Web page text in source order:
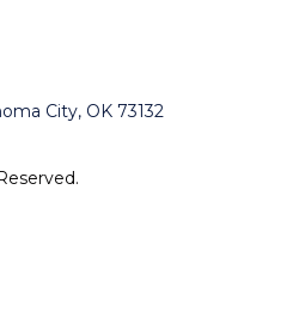
City, OK 73132